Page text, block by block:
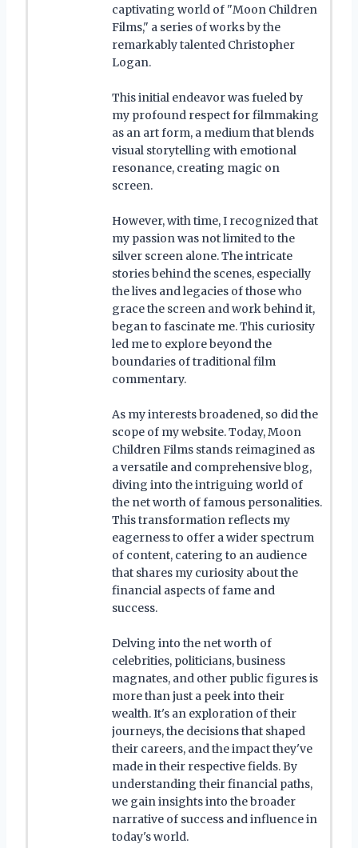
captivating world of "Moon Children
Films," a series of works by the
remarkably talented Christopher
Logan.
This initial endeavor was fueled by
my profound respect for filmmaking
as an art form, a medium that blends
visual storytelling with emotional
resonance, creating magic on
screen.
However, with time, I recognized that
my passion was not limited to the
silver screen alone. The intricate
stories behind the scenes, especially
the lives and legacies of those who
grace the screen and work behind it,
began to fascinate me. This curiosity
led me to explore beyond the
boundaries of traditional film
commentary.
As my interests broadened, so did the
scope of my website. Today, Moon
Children Films stands reimagined as
a versatile and comprehensive blog,
diving into the intriguing world of
the net worth of famous personalities.
This transformation reflects my
eagerness to offer a wider spectrum
of content, catering to an audience
that shares my curiosity about the
financial aspects of fame and
success.
Delving into the net worth of
celebrities, politicians, business
magnates, and other public figures is
more than just a peek into their
wealth. It's an exploration of their
journeys, the decisions that shaped
their careers, and the impact they've
made in their respective fields. By
understanding their financial paths,
we gain insights into the broader
narrative of success and influence in
today's world.